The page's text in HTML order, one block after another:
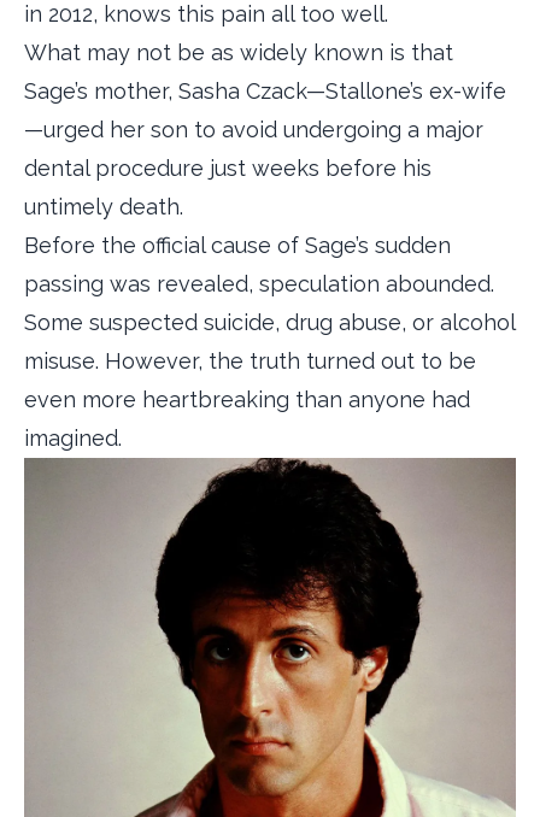
in 2012, knows this pain all too well.
What may not be as widely known is that
Sage’s mother, Sasha Czack—Stallone’s ex-wife
—urged her son to avoid undergoing a major
dental procedure just weeks before his
untimely death.
Before the official cause of Sage’s sudden
passing was revealed, speculation abounded.
Some suspected suicide, drug abuse, or alcohol
misuse. However, the truth turned out to be
even more heartbreaking than anyone had
imagined.